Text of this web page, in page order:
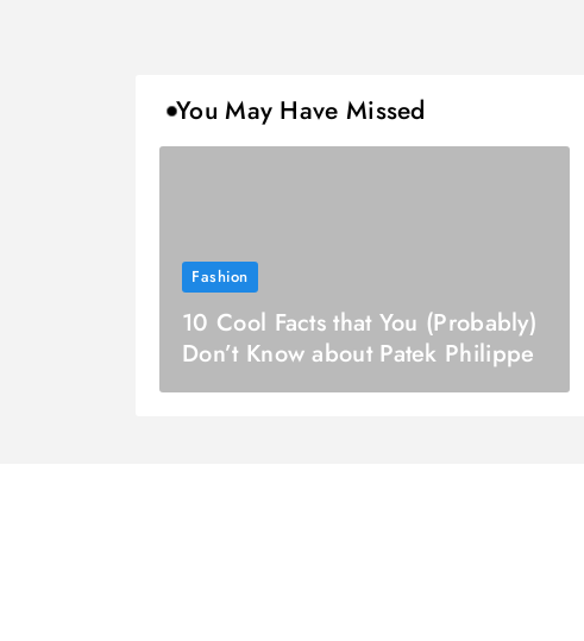
You May Have Missed
Fashion
10 Cool Facts that You (Probably)
Don’t Know about Patek Philippe